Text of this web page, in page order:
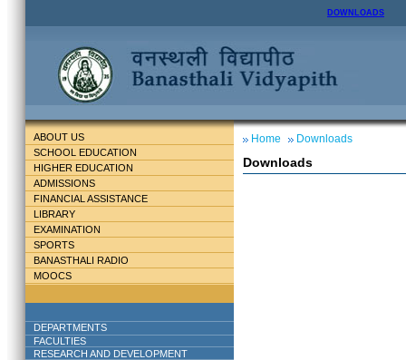
DOWNLOADS
ABOUT US
SCHOOL EDUCATION
HIGHER EDUCATION
ADMISSIONS
FINANCIAL ASSISTANCE
LIBRARY
EXAMINATION
SPORTS
BANASTHALI RADIO
MOOCS
DEPARTMENTS
FACULTIES
RESEARCH AND DEVELOPMENT
Home Downloads
Downloads